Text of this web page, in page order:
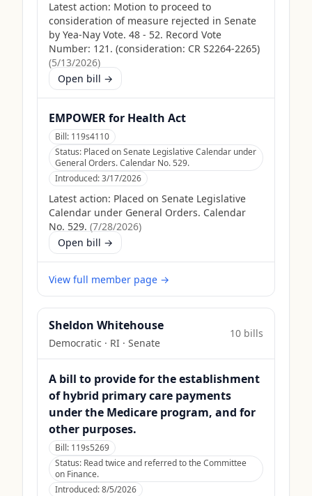
Latest action: Motion to proceed to
consideration of measure rejected in Senate
by Yea-Nay Vote. 48 - 52. Record Vote
Number: 121. (consideration: CR S2264-2265)
(5/13/2026)
Open bill →
EMPOWER for Health Act
Bill: 119s4110
Status: Placed on Senate Legislative Calendar under
General Orders. Calendar No. 529.
Introduced:3/17/2026
Latest action: Placed on Senate Legislative
Calendar under General Orders. Calendar
No. 529. (7/28/2026)
Open bill →
View full member page →
Sheldon Whitehouse
Democratic · RI · Senate
10 bills
A bill to provide for the establishment
of hybrid primary care payments
under the Medicare program, and for
other purposes.
Bill: 119s5269
Status: Read twice and referred to the Committee
on Finance.
Introduced:8/5/2026